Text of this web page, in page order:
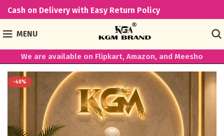
Cash on Delivery with Easy Return Policy
MENU
We are available on Flipkart, Amazon, and Meesho
-40%